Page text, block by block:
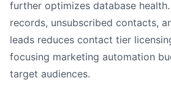
further optimizes database
records, unsubscribed contacts,
leads reduces contact tier
focusing marketing automation
target audiences.